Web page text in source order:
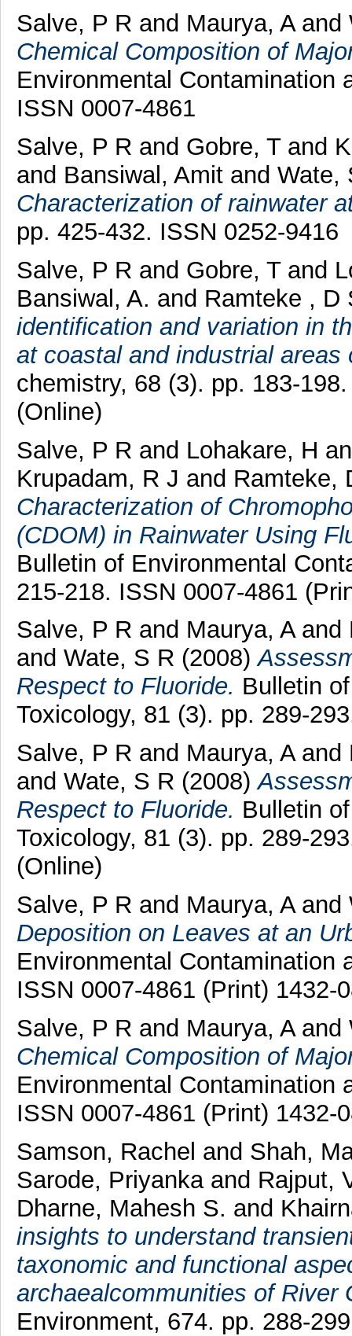
Salve, P R and Maurya, Aand
Chemical Composition of
Environmental Contamination
ISSN 0007-4861
Salve, P R and Gobre, Tand
and Bansiwal, Amitand Wate,
Characterization of rainwater
pp. 425-432. ISSN 0252-9416
Salve, P R and Gobre, Tand
Bansiwal, A. and Ramteke , D
identification and variation in
at coastal and industrial areas
chemistry, 68 (3). pp. 183-
(Online)
Salve, P R and Lohakare, H
Krupadam, R J and Ramteke,
Characterization of
(CDOM) in Rainwater Using
Bulletin of Environmental
215-218. ISSN 0007-4861
Salve, P R and Maurya, Aand
and Wate, S R (2008)
Respect to Fluoride. Bulletin
Toxicology, 81 (3). pp. 289-
Salve, P R and Maurya, Aand
and Wate, S R (2008)
Respect to Fluoride. Bulletin
Toxicology, 81 (3). pp. 289-
(Online)
Salve, P R and Maurya, Aand
Deposition on Leaves at an
Environmental Contamination
ISSN 0007-4861 (Print) 1432-
Salve, P R and Maurya, Aand
Chemical Composition of
Environmental Contamination
ISSN 0007-4861 (Print) 1432-
Samson, Rachel and Shah,
Sarode, Priyanka and Rajput,
Dharne, Mahesh S. and
insights to understand
taxonomic and functional
archaealcommunities of River
Environment, 674. pp. 288-